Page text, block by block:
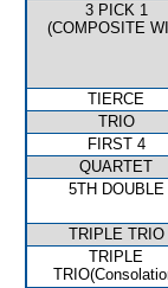
3 PICK 1
(COMPOSITE
TIERCE
TRIO
FIRST 4
QUARTET
5TH DOUBLE
TRIPLE TRIO
TRIPLE